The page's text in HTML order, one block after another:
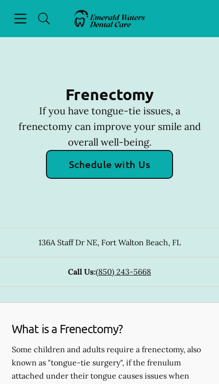
Go to Home Page
Frenectomy
If you have tongue-tie issues, a
frenectomy can improve your smile and
overall well-being.
Schedule with Us
136A Staff Dr NE, Fort Walton Beach, FL
Call Us:(850) 243-5668
What is a Frenectomy?
Some children and adults require a frenectomy, also
known as "tongue-tie surgery", if the frenulum
attached under their tongue causes issues when